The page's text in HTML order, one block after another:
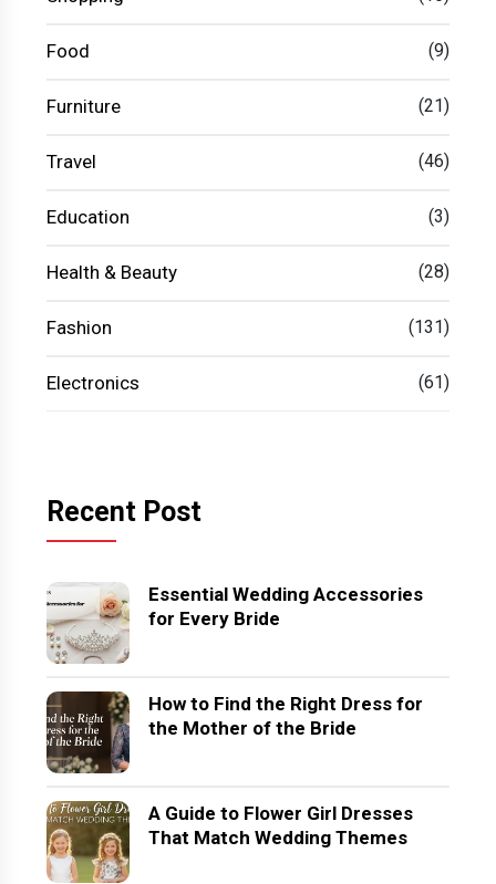
Food (9)
Furniture (21)
Travel (46)
Education (3)
Health & Beauty (28)
Fashion (131)
Electronics (61)
Recent Post
Essential Wedding Accessories
for Every Bride
How to Find the Right Dress for
the Mother of the Bride
A Guide to Flower Girl Dresses
That Match Wedding Themes